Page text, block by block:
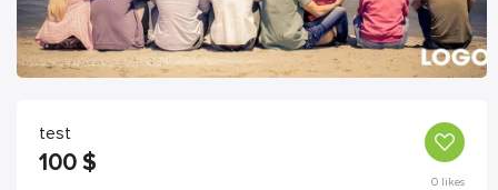
test
100 $
0likes